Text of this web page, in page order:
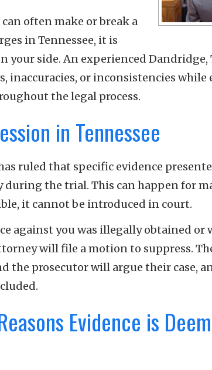
often make or break a
in Tennessee, it is
your side. An experienced
inaccuracies, or inconsistencies while
the legal process.
in Tennessee
ruled that specific evidence
during the trial. This can happen for
it cannot be introduced in court.
against you was illegally obtained or
will file a motion to suppress.
the prosecutor will argue their case,
Evidence is